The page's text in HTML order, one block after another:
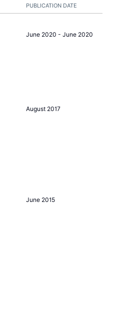
PUBLICATION DATE
June 2020 - June 2020
August 2017
June 2015